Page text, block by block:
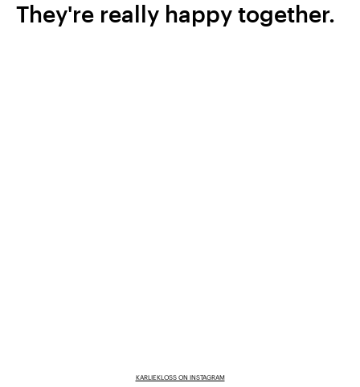
They're really happy together.
KARLIEKLOSS ON INSTAGRAM